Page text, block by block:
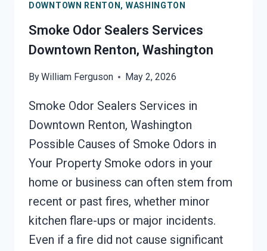
SERVICES
DOWNTOWN
RENTON,
WASHINGTON
DOWNTOWN RENTON, WASHINGTON
Smoke Odor Sealers Services
Downtown Renton, Washington
ByWilliam Ferguson May 2, 2026
Smoke Odor Sealers Services in
Downtown Renton, Washington
Possible Causes of Smoke Odors in
Your Property Smoke odors in your
home or business can often stem from
recent or past fires, whether minor
kitchen flare-ups or major incidents.
Even if a fire did not cause significant